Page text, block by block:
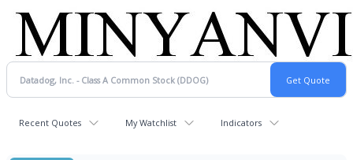
Recent Quotes My Watchlist Indicators